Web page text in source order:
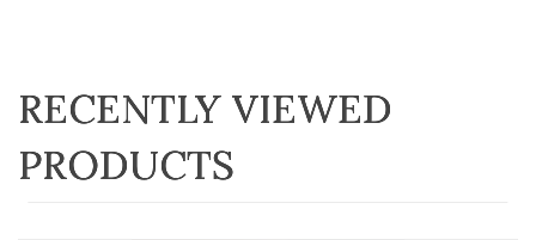
RECENTLY VIEWED
PRODUCTS